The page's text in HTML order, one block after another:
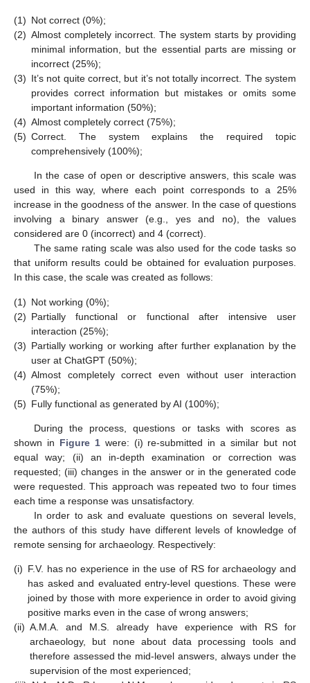
(1) Not correct (0%);
(2) Almost completely incorrect. The system starts by providing
minimal information, but the essential parts are missing or
incorrect (25%);
(3) It’s not quite correct, but it’s not totally incorrect. The system
provides correct information but mistakes or omits some
important information (50%);
(4) Almost completely correct (75%);
(5) Correct. The system explains the required topic
comprehensively (100%);
In the case of open or descriptive answers, this scale was
used in this way, where each point corresponds to a 25%
increase in the goodness of the answer. In the case of questions
involving a binary answer (e.g., yes and no), the values
considered are 0 (incorrect) and 4 (correct).
The same rating scale was also used for the code tasks so
that uniform results could be obtained for evaluation purposes.
In this case, the scale was created as follows:
(1) Not working (0%);
(2) Partially functional or functional after intensive user
interaction (25%);
(3) Partially working or working after further explanation by the
user at ChatGPT (50%);
(4) Almost completely correct even without user interaction
(75%);
(5) Fully functional as generated by AI (100%);
During the process, questions or tasks with scores as
shown in Figure 1were: (i) re-submitted in a similar but not
equal way; (ii) an in-depth examination or correction was
requested; (iii) changes in the answer or in the generated code
were requested. This approach was repeated two to four times
each time a response was unsatisfactory.
In order to ask and evaluate questions on several levels,
the authors of this study have different levels of knowledge of
remote sensing for archaeology. Respectively:
(i) F.V. has no experience in the use of RS for archaeology and
has asked and evaluated entry-level questions. These were
joined by those with more experience in order to avoid giving
positive marks even in the case of wrong answers;
(ii) A.M.A. and M.S. already have experience with RS for
archaeology, but none about data processing tools and
therefore assessed the mid-level answers, always under the
supervision of the most experienced;